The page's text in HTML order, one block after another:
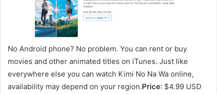
No Android phone? No problem. You can rent or buy
movies and other animated titles on iTunes. Just like
everywhere else you can watch Kimi No Na Wa online,
availability may depend on your region.Price: $4.99 USD